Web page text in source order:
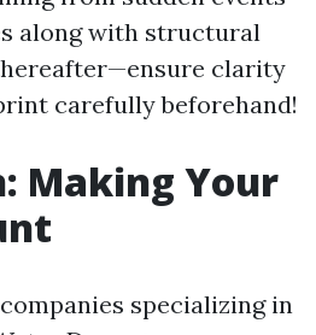
along with structural
clarity
carefully beforehand!
Making Your
specializing in